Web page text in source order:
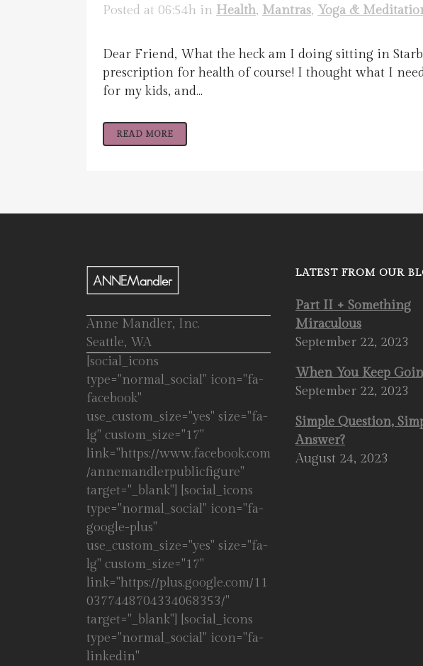
Posted at 06:54h in Health, Mantras, Yoga &
Dear Friend, What the heck am I doing sitting in
prescription for health of course! I thought what I
for my kids, and...
READ MORE
Anne Mandler, Inc.
Seattle, WA
[social_icons
type="normal_social" icon="fa-
facebook"
use_custom_size="yes" size="fa-
lg" custom_size="17"
link="https://www.facebook.com
/annemandlerpublicfigure"
target="_blank"] [social_icons
type="normal_social" icon="fa-
google-plus"
use_custom_size="yes" size="fa-
lg" custom_size="17"
link="https://plus.google.com/11
0377448704334068353/"
target="_blank"] [social_icons
type="normal_social" icon="fa-
linkedin"
LATEST FROM OUR
Part II + Something
Miraculous
September 22, 2023
When You Keep
September 22, 2023
Simple Question,
Answer?
August 24, 2023